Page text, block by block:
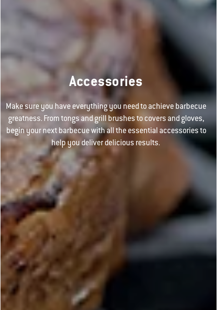
Accessories
Make sure you have everything you need to achieve barbecue
greatness. From tongs and grill brushes to covers and gloves,
begin your next barbecue with all the essential accessories to
help you deliver delicious results.